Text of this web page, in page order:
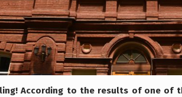
According to the results of one of